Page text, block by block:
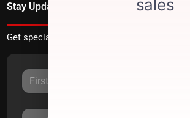
Stay Updated
Get special offers directly to your inbox.